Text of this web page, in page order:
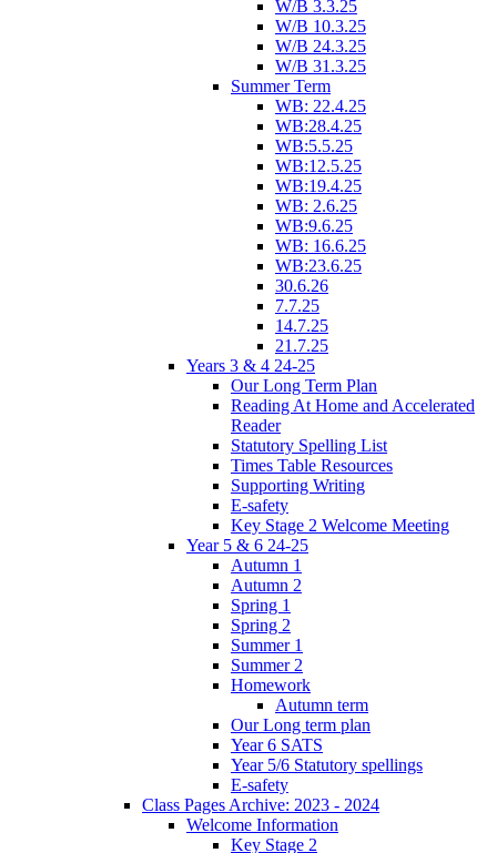
W/B 3.3.25
W/B 10.3.25
W/B 24.3.25
W/B 31.3.25
Summer Term
WB: 22.4.25
WB:28.4.25
WB:5.5.25
WB:12.5.25
WB:19.4.25
WB: 2.6.25
WB:9.6.25
WB: 16.6.25
WB:23.6.25
30.6.26
7.7.25
14.7.25
21.7.25
Years 3 & 4 24-25
Our Long Term Plan
Reading At Home and Accelerated
Reader
Statutory Spelling List
Times Table Resources
Supporting Writing
E-safety
Key Stage 2 Welcome Meeting
Year 5 & 6 24-25
Autumn 1
Autumn 2
Spring 1
Spring 2
Summer 1
Summer 2
Homework
Autumn term
Our Long term plan
Year 6 SATS
Year 5/6 Statutory spellings
E-safety
Class Pages Archive: 2023 - 2024
Welcome Information
Key Stage 2